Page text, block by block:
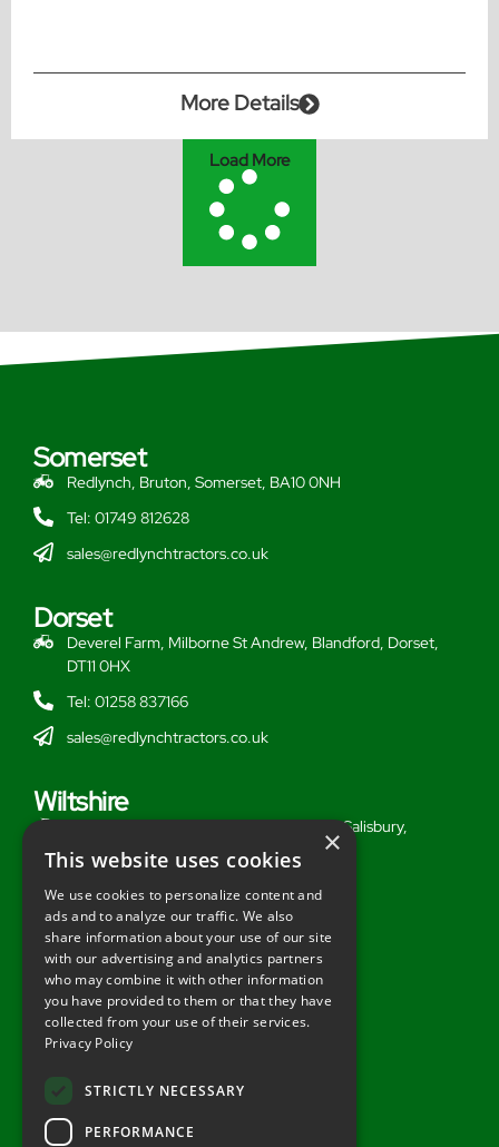
More Details
Load More
Somerset
Redlynch, Bruton, Somerset, BA10 0NH
Tel: 01749 812628
sales@redlynchtractors.co.uk
Dorset
Deverel Farm, Milborne St Andrew, Blandford, Dorset,
DT11 0HX
Tel: 01258 837166
sales@redlynchtractors.co.uk
Wiltshire
Stoford Hill Buildings, Middle Woodford, Salisbury,
Wiltshire, SP3 4UG
Tel: 01722 716377
sales@redlynchtractors.co.uk
Useful Links
About Redlynch
Contact Redlynch
AGO Finance
Privacy Policy
×
This website uses cookies
We use cookies to personalize content and
ads and to analyze our traffic. We also
share information about your use of our site
with our advertising and analytics partners
who may combine it with other information
you have provided to them or that they have
collected from your use of their services.
Privacy Policy
STRICTLY NECESSARY
PERFORMANCE